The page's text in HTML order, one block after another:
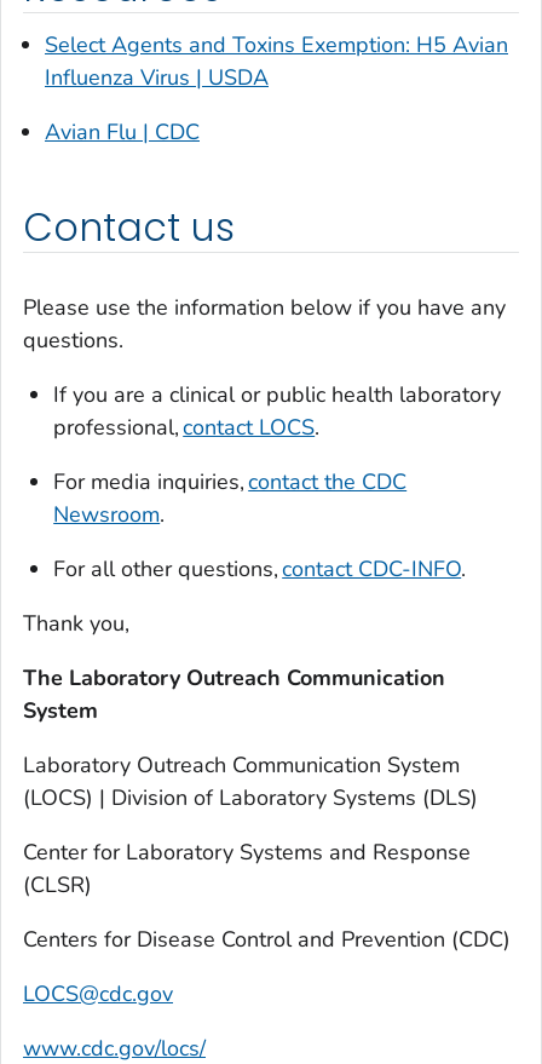
Select Agents and Toxins Exemption: H5 Avian
Influenza Virus | USDA
Avian Flu | CDC
Contact us
Please use the information below if you have any
questions.
If you are a clinical or public health laboratory
professional,contact LOCS.
For media inquiries,contact the CDC
Newsroom.
For all other questions,contact CDC-INFO.
Thank you,
The Laboratory Outreach Communication
System
Laboratory Outreach Communication System
(LOCS) | Division of Laboratory Systems (DLS)
Center for Laboratory Systems and Response
(CLSR)
Centers for Disease Control and Prevention (CDC)
LOCS@cdc.gov
www.cdc.gov/locs/